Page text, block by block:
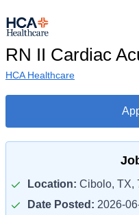
RN II Cardiac
HCA Healthcare
Location: Cibolo, TX,
Date Posted: 2026-